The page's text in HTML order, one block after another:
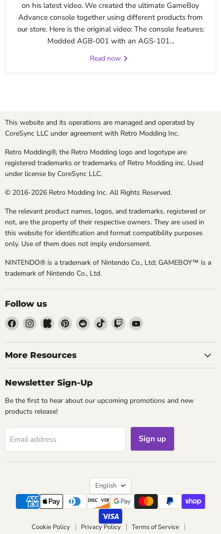
on his latest video. We created the ultimate GameBoy
Advance console together using different products from
our store. Here is the original video: The console features:
Modded AGB-001 with an AGS-101...
Read now
This website and its operations are managed and operated by
CoreSync LLC under agreement with Retro Modding Inc.
Retro Modding®, the Retro Modding logo and logotype are
registered trademarks or trademarks of Retro Modding inc. Used
under license by CoreSync LLC.
© 2016-2026 Retro Modding Inc. All Rights Reserved.
The relevant product names, logos, and trademarks, registered or
not, are the property of their respective owners. They are used in
this website for identification and format compatibility purposes
only. Use of them does not imply endorsement.
NINTENDO® is a trademark of Nintendo Co., Ltd; GAMEBOY™ is a
trademark of Nintendo Co., Ltd.
Follow us
Find
on
Facebook
Find
on
Instagram
Find
on
Kickstarter
Find
on
Pinterest
Find
on
Find
on
Find
on
Find
on
More Resources
Newsletter Sign-Up
Be the first to hear about our upcoming promotions and new
products release!
Email address Sign up
Language
English
Cookie Policy Privacy Policy
Terms of Service